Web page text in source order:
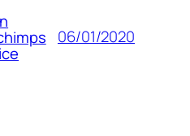
06/01/2020